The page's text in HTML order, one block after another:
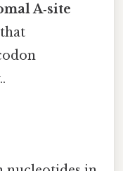
A‑site